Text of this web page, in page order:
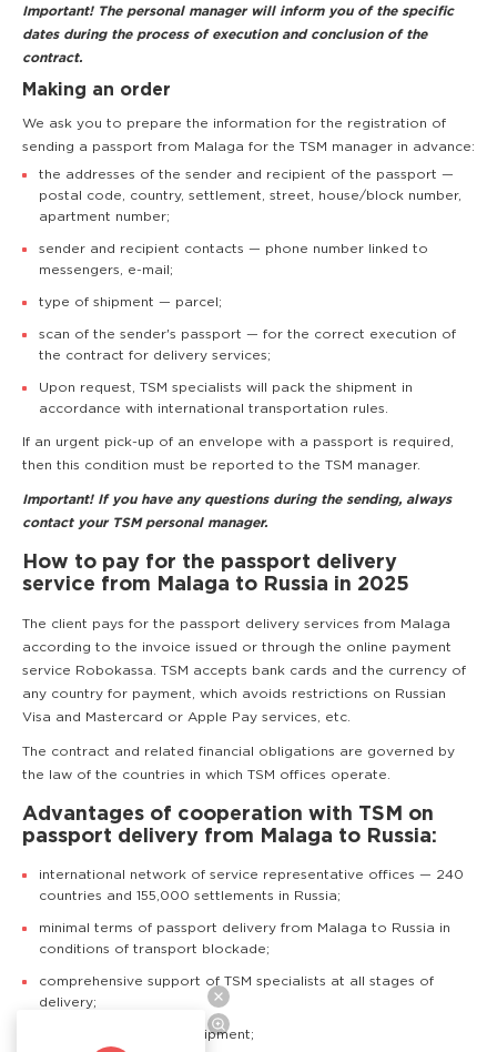
Important! The personal manager will inform you of the specific
dates during the process of execution and conclusion of the
contract.
Making an order
We ask you to prepare the information for the registration of
sending a passport from Malaga for the TSM manager in advance:
the addresses of the sender and recipient of the passport —
postal code, country, settlement, street, house/block number,
apartment number;
sender and recipient contacts — phone number linked to
messengers, e-mail;
type of shipment — parcel;
scan of the sender's passport — for the correct execution of
the contract for delivery services;
Upon request, TSM specialists will pack the shipment in
accordance with international transportation rules.
If an urgent pick-up of an envelope with a passport is required,
then this condition must be reported to the TSM manager.
Important! If you have any questions during the sending, always
contact your TSM personal manager.
How to pay for the passport delivery
service from Malaga to Russia in 2025
The client pays for the passport delivery services from Malaga
according to the invoice issued or through the online payment
service Robokassa. TSM accepts bank cards and the currency of
any country for payment, which avoids restrictions on Russian
Visa and Mastercard or Apple Pay services, etc.
The contract and related financial obligations are governed by
the law of the countries in which TSM offices operate.
Advantages of cooperation with TSM on
passport delivery from Malaga to Russia:
international network of service representative offices — 240
countries and 155,000 settlements in Russia;
minimal terms of passport delivery from Malaga to Russia in
conditions of transport blockade;
comprehensive support of TSM specialists at all stages of
delivery;
online tracking of the shipment;